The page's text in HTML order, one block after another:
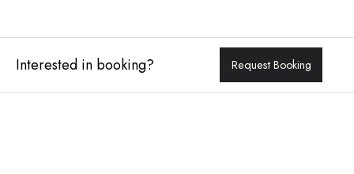
Interested in booking? Request Booking